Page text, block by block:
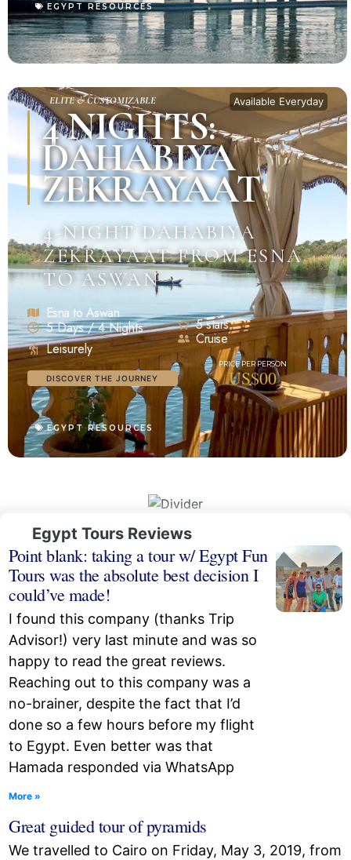
EGYPT RESOURCES
ELITE & CUSTOMIZABLE Available Everyday
4 NIGHTS:
DAHABIYA
ZEKRAYAAT
4-NIGHT DAHABIYA
ZEKRAYAAT FROM ESNA
TO ASWAN
Esna to Aswan
5 Days / 4 Nights
Leisurely
5 stars
Cruise
DISCOVER THE JOURNEY US$00
EGYPT RESOURCES
Egypt Tours Reviews
Point blank: taking a tour w/ Egypt Fun
Tours was the absolute best decision I
could’ve made!
I found this company (thanks Trip
Advisor!) very last minute and was so
happy to read the great reviews.
Reaching out to this company was a
no-brainer, despite the fact that I’d
done so a few hours before my flight
to Egypt. Even better was that
Hamada responded via WhatsApp
More »
Great guided tour of pyramids
We travelled to Cairo on Friday, May 3, 2019, from